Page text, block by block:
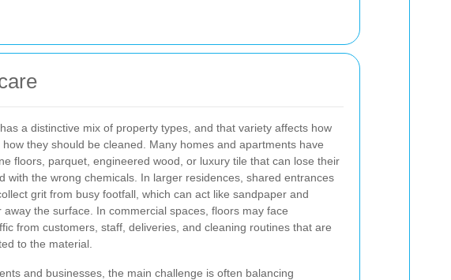
a distinctive mix of property types, and that variety affects how
they should be cleaned. Many homes and apartments have
floors, parquet, engineered wood, or luxury tile that can lose their
with the wrong chemicals. In larger residences, shared entrances
grit from busy footfall, which can act like sandpaper and
away the surface. In commercial spaces, floors may face
from customers, staff, deliveries, and cleaning routines that are
to the material.
and businesses, the main challenge is often balancing